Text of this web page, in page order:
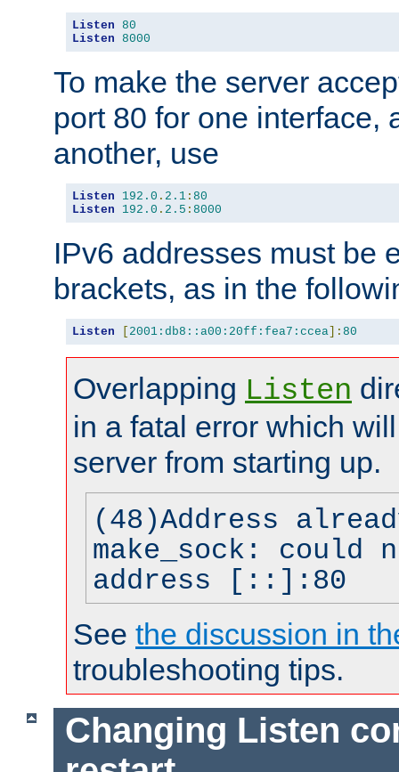
Listen 80
Listen 8000
To make the server
port 80 for one interface,
another, use
Listen 192.0 . 2.1 : 80
Listen
192.0 . 2.5 : 8000
IPv6 addresses must be
brackets, as in the
Listen [ 2001:db8::a00:20ff:fea7:ccea]: 80
Overlapping Listen
in a fatal error which
server from starting up.
(48)Address
make_sock: could
address [::]:80
See the discussion in
troubleshooting tips.
Changing Listen